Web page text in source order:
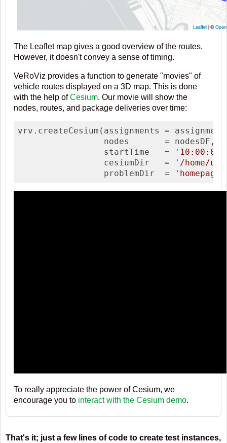
The Leaflet map gives a good overview of the routes.
However, it doesn't convey a sense of timing.
VeRoViz provides a function to generate "movies" of
vehicle routes displayed on a 3D map. This is done
with the help ofCesium. Our movie will show the
nodes, routes, and package deliveries over time:
vrv.createCesium(assignments =
                 nodes       = nodesDF,
                 startTime   =
'10:00:00'
                 cesiumDir   =
'/home/
                 problemDir  =
To really appreciate the power of Cesium, we
encourage you to interact with the Cesium demo.
That's it; just a few lines of code to create test instances,